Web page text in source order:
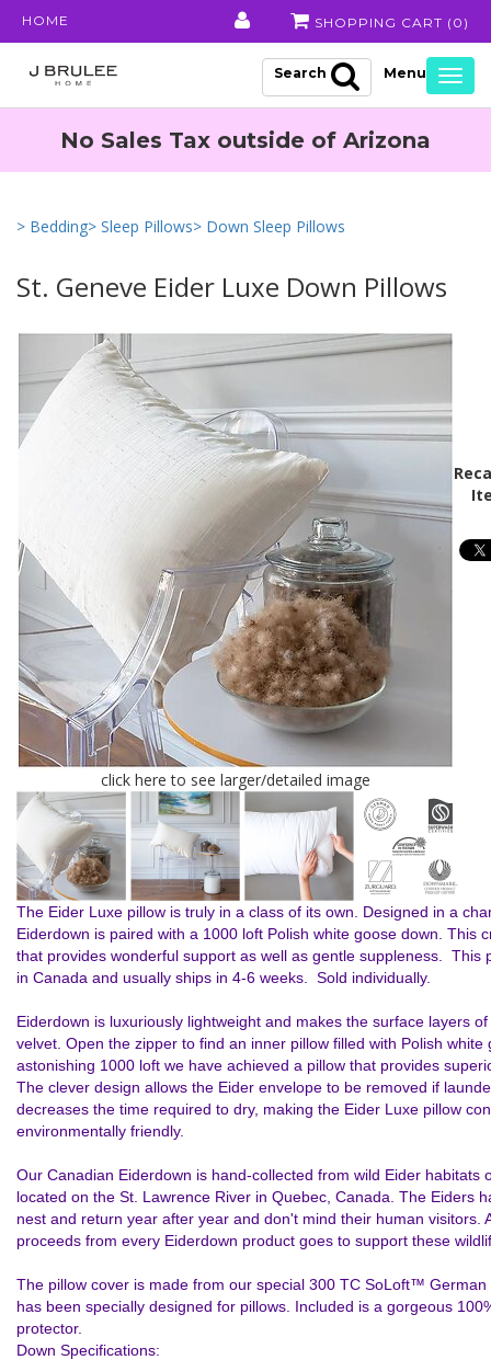
HOME SHOPPING CART ( 0 )
Search
No Sales Tax outside of Arizona
> Bedding> Sleep Pillows> Down Sleep Pillows
St. Geneve Eider Luxe Down Pillows
click here to see larger/detailed image
The Eider Luxe pillow is truly in a class of its own. Designed in a
Eiderdown is paired with a 1000 loft Polish white goose down. This
that provides wonderful support as well as gentle suppleness. This
in Canada and usually ships in 4-6 weeks. Sold individually.
Eiderdown is luxuriously lightweight and makes the surface layers
velvet. Open the zipper to find an inner pillow filled with Polish white
astonishing 1000 loft we have achieved a pillow that provides
The clever design allows the Eider envelope to be removed if
decreases the time required to dry, making the Eider Luxe pillow
environmentally friendly.
Our Canadian Eiderdown is hand-collected from wild Eider habitats
located on the St. Lawrence River in Quebec, Canada. The Eiders
nest and return year after year and don't mind their human visitors.
proceeds from every Eiderdown product goes to support these
The pillow cover is made from our special 300 TC SoLoft™ German
has been specially designed for pillows. Included is a gorgeous
protector.
Down Specifications: